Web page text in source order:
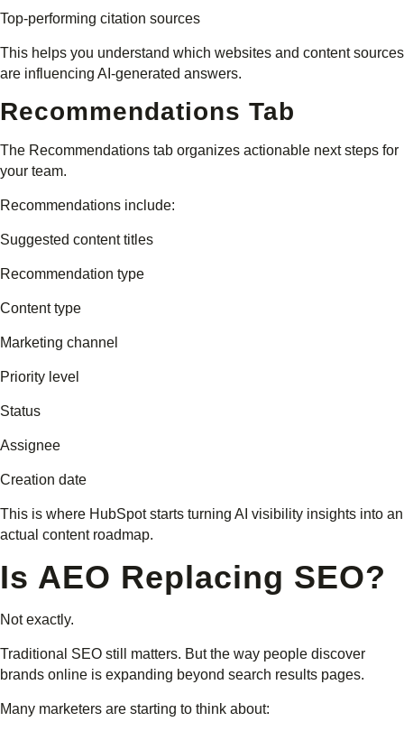
Top-performing citation sources
This helps you understand which websites and content sources
are influencing AI-generated answers.
Recommendations Tab
The Recommendations tab organizes actionable next steps for
your team.
Recommendations include:
Suggested content titles
Recommendation type
Content type
Marketing channel
Priority level
Status
Assignee
Creation date
This is where HubSpot starts turning AI visibility insights into an
actual content roadmap.
Is AEO Replacing SEO?
Not exactly.
Traditional SEO still matters. But the way people discover
brands online is expanding beyond search results pages.
Many marketers are starting to think about: